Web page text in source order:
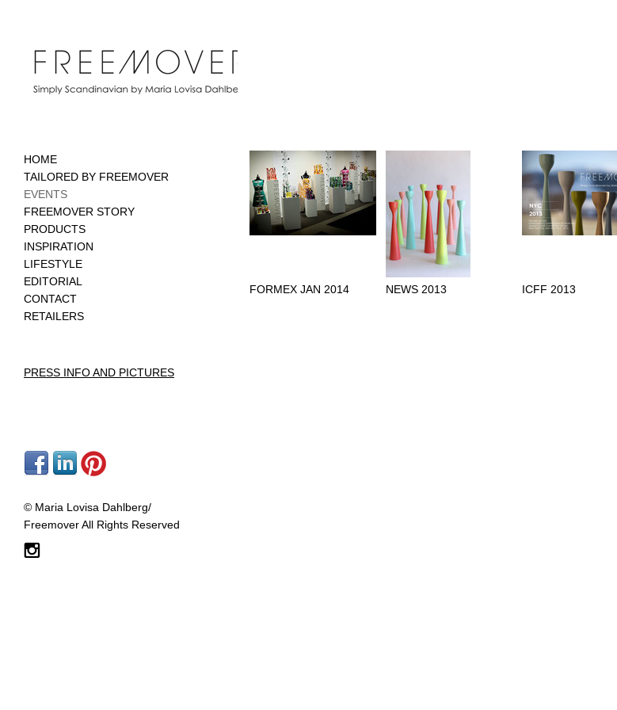
HOME
TAILORED BY FREEMOVER
EVENTS
FREEMOVER STORY
PRODUCTS
INSPIRATION
LIFESTYLE
EDITORIAL
CONTACT
RETAILERS
PRESS INFO AND PICTURES
© Maria Lovisa Dahlberg/
Freemover All Rights Reserved
FORMEX JAN 2014 NEWS 2013 ICFF 2013